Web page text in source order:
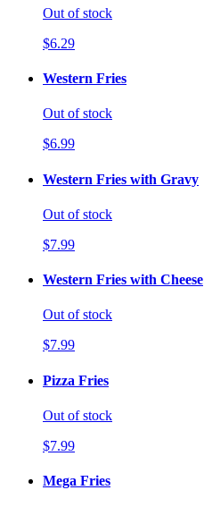
Out of stock
$6.29
Western Fries
Out of stock
$6.99
Western Fries with Gravy
Out of stock
$7.99
Western Fries with Cheese
Out of stock
$7.99
Pizza Fries
Out of stock
$7.99
Mega Fries